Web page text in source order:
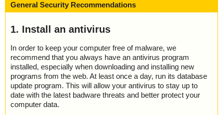
General Security Recommendations
1. Install an antivirus
In order to keep your computer free of malware, we
recommend that you always have an antivirus program
installed, especially when downloading and installing new
programs from the web. At least once a day, run its database
update program. This will allow your antivirus to stay up to
date with the latest badware threats and better protect your
computer data.